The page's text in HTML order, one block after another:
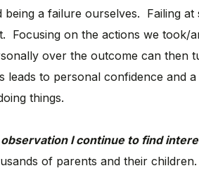
being a failure ourselves. Failing
Focusing on the actions we took/
over the outcome can then
leads to personal confidence and
things.
I continue to find
of parents and their